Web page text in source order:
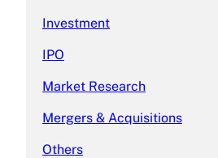
Investment
IPO
Market Research
Mergers & Acquisitions
Others